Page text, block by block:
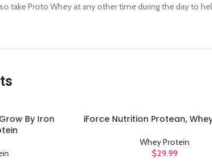
take Proto Whey at any other time during the day to
By Iron
ADD TO CART
iForce Nutrition Protean,
Whey Protein
$29.99